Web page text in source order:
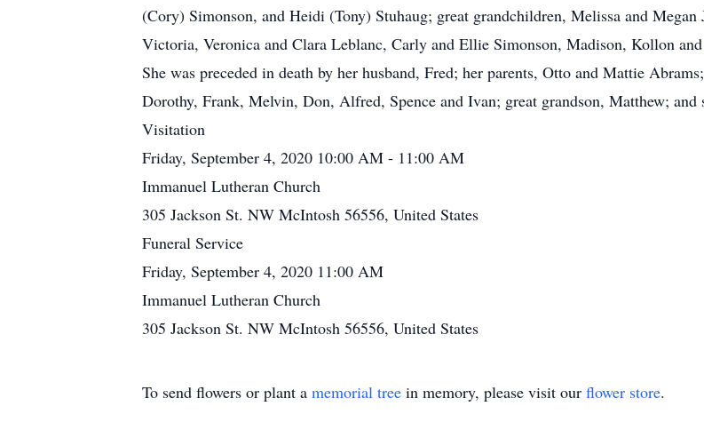
(Cory) Simonson, and Heidi (Tony) Stuhaug; great grandchildren, Melissa and
Victoria, Veronica and Clara Leblanc, Carly and Ellie Simonson, Madison, Kollon
She was preceded in death by her husband, Fred; her parents, Otto and Mattie
Dorothy, Frank, Melvin, Don, Alfred, Spence and Ivan; great grandson, Matthew; and
Visitation
Friday, September 4, 2020 10:00 AM - 11:00 AM
Immanuel Lutheran Church
305 Jackson St. NW McIntosh 56556, United States
Funeral Service
Friday, September 4, 2020 11:00 AM
Immanuel Lutheran Church
305 Jackson St. NW McIntosh 56556, United States
To send flowers or plant a memorial tree in memory, please visit our flower store.